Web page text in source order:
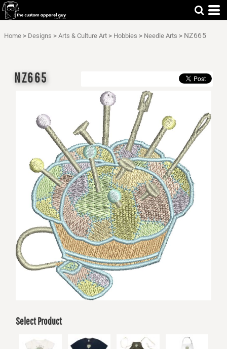
Home > Designs > Arts & Culture Art > Hobbies > Needle Arts > NZ665
NZ665
Select Product